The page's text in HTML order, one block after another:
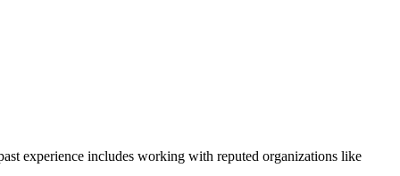
experience includes working with reputed organizations like